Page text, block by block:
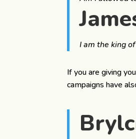
I am the king
If you are giving
campaigns have